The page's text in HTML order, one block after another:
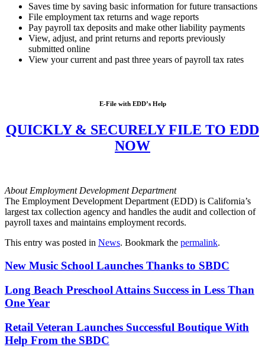
Saves time by saving basic information for future transactions
File employment tax returns and wage reports
Pay payroll tax deposits and make other liability payments
View, adjust, and print returns and reports previously
submitted online
View your current and past three years of payroll tax rates
E-File with EDD’s Help
QUICKLY & SECURELY FILE TO EDD
NOW
About Employment Development Department
The Employment Development Department (EDD) is California’s
largest tax collection agency and handles the audit and collection of
payroll taxes and maintains employment records.
This entry was posted in News. Bookmark the permalink.
New Music School Launches Thanks to SBDC
Long Beach Preschool Attains Success in Less Than
One Year
Retail Veteran Launches Successful Boutique With
Help From the SBDC